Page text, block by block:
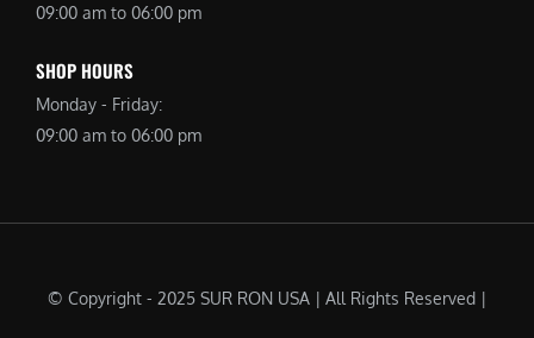
09:00 am to 06:00 pm
SHOP HOURS
Monday - Friday:
09:00 am to 06:00 pm
© Copyright - 2025 SUR RON USA | All Rights Reserved |